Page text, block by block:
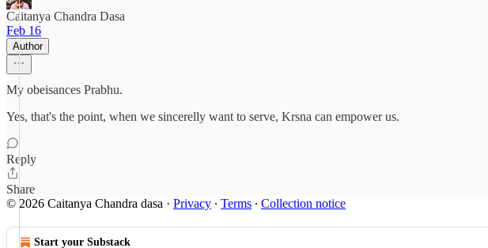
Caitanya Chandra Dasa
Feb 16
Author
My obeisances Prabhu.
Yes, that's the point, when we sincerelly want to serve, Krsna can empower us.
Reply
Share
© 2026 Caitanya Chandra dasa · Privacy ∙ Terms ∙ Collection notice
Start your Substack